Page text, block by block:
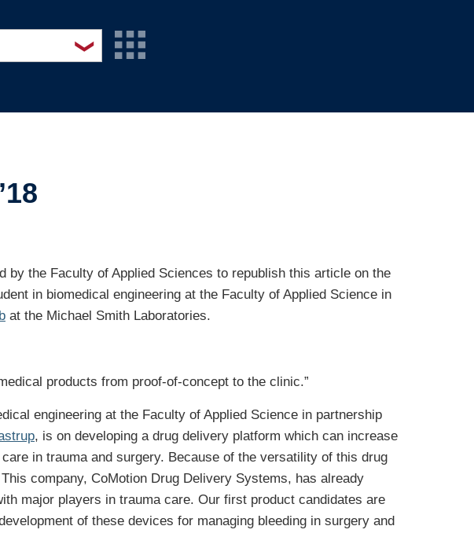
❯
by the Faculty of Applied Sciences to republish this article on the
in biomedical engineering at the Faculty of Applied Science in
at the Michael Smith Laboratories.
products from proof-of-concept to the clinic.”
engineering at the Faculty of Applied Science in partnership
, is on developing a drug delivery platform which can increase
in trauma and surgery. Because of the versatility of this drug
company, CoMotion Drug Delivery Systems, has already
major players in trauma care. Our first product candidates are
of these devices for managing bleeding in surgery and